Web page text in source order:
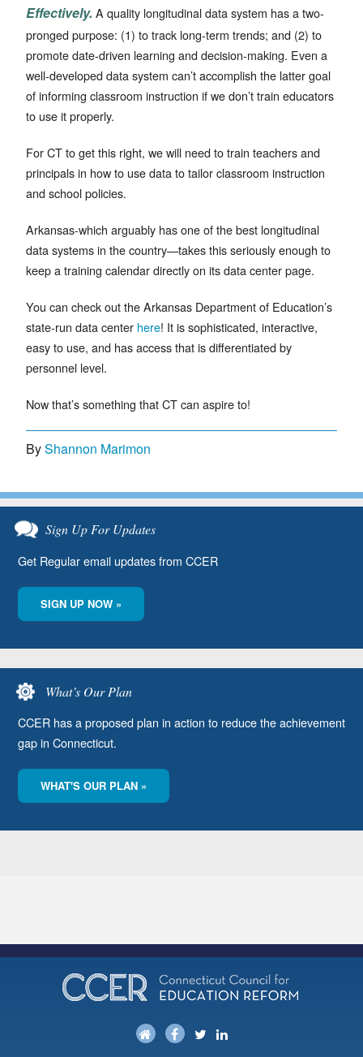
Effectively. A quality longitudinal data system has a two-
pronged purpose: (1) to track long-term trends; and (2) to
promote date-driven learning and decision-making. Even a
well-developed data system can’t accomplish the latter goal
of informing classroom instruction if we don’t train educators
to use it properly.
For CT to get this right, we will need to train teachers and
principals in how to use data to tailor classroom instruction
and school policies.
Arkansas-which arguably has one of the best longitudinal
data systems in the country—takes this seriously enough to
keep a training calendar directly on its data center page.
You can check out the Arkansas Department of Education’s
state-run data center here! It is sophisticated, interactive,
easy to use, and has access that is differentiated by
personnel level.
Now that’s something that CT can aspire to!
ByShannon Marimon
Sign Up For Updates
Get Regular email updates from CCER
SIGN UP NOW »
What’s Our Plan
CCER has a proposed plan in action to reduce the achievement
gap in Connecticut.
WHAT'S OUR PLAN »